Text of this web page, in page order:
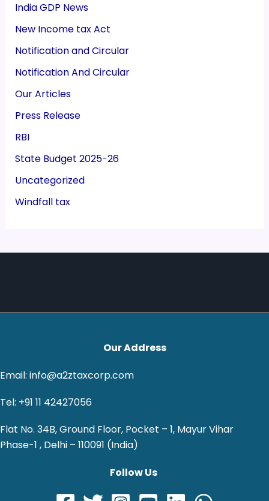
India GDP News
New Income tax Act
Notification and Circular
Notification And Circular
Our Articles
Press Release
RBI
State Budget 2025-26
Uncategorized
Windfall tax
Our Address
Email: info@a2ztaxcorp.com
Tel: +91 11 42427056
Flat No. 34B, Ground Floor, Pocket – 1, Mayur Vihar
Phase-1 , Delhi – 110091 (India)
Follow Us